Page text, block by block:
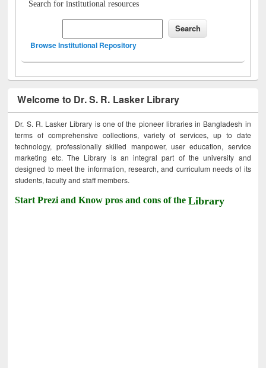
Search for institutional resources
Browse Institutional Repository
Welcome to Dr. S. R. Lasker Library
Dr. S. R. Lasker Library is one of the pioneer libraries in Bangladesh in
terms of comprehensive collections, variety of services, up to date
technology, professionally skilled manpower, user education, service
marketing etc. The Library is an integral part of the university and
designed to meet the information, research, and curriculum needs of its
students, faculty and staff members.
Start Prezi and Know pros and cons of theLibrary